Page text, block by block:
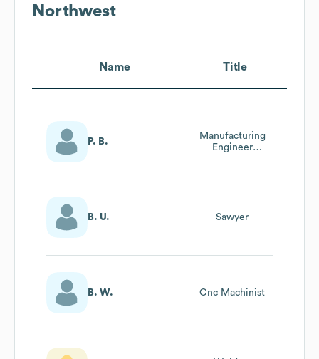
Northwest
Name Title
P. B.
Manufacturing
Engineer
B. U. Sawyer
B. W. Cnc Machinist